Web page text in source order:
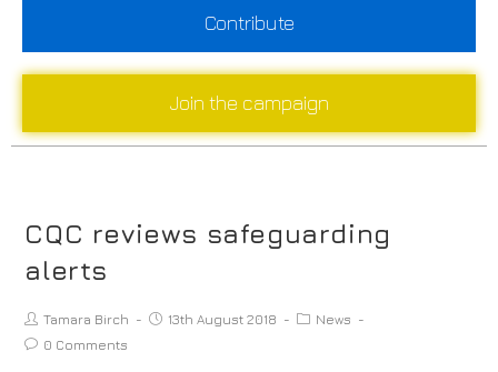
Contribute
Join the campaign
CQC reviews safeguarding
alerts
Tamara Birch 13th August 2018
News
0 Comments